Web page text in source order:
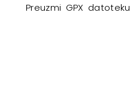
Preuzmi GPX datoteku